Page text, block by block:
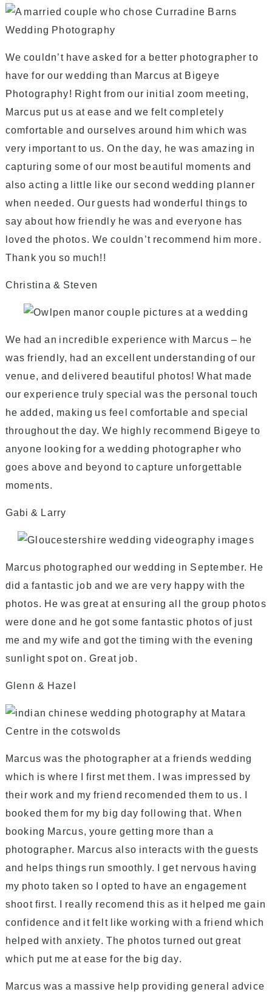
We couldn’t have asked for a better photographer to
have for our wedding than Marcus at Bigeye
Photography! Right from our initial zoom meeting,
Marcus put us at ease and we felt completely
comfortable and ourselves around him which was
very important to us. On the day, he was amazing in
capturing some of our most beautiful moments and
also acting a little like our second wedding planner
when needed. Our guests had wonderful things to
say about how friendly he was and everyone has
loved the photos. We couldn’t recommend him more.
Thank you so much!!
Christina & Steven
We had an incredible experience with Marcus – he
was friendly, had an excellent understanding of our
venue, and delivered beautiful photos! What made
our experience truly special was the personal touch
he added, making us feel comfortable and special
throughout the day. We highly recommend Bigeye to
anyone looking for a wedding photographer who
goes above and beyond to capture unforgettable
moments.
Gabi & Larry
Marcus photographed our wedding in September. He
did a fantastic job and we are very happy with the
photos. He was great at ensuring all the group photos
were done and he got some fantastic photos of just
me and my wife and got the timing with the evening
sunlight spot on. Great job.
Glenn & Hazel
Marcus was the photographer at a friends wedding
which is where I first met them. I was impressed by
their work and my friend recomended them to us. I
booked them for my big day following that. When
booking Marcus, youre getting more than a
photographer. Marcus also interacts with the guests
and helps things run smoothly. I get nervous having
my photo taken so I opted to have an engagement
shoot first. I really recomend this as it helped me gain
confidence and it felt like working with a friend which
helped with anxiety. The photos turned out great
which put me at ease for the big day.
Marcus was a massive help providing general advice